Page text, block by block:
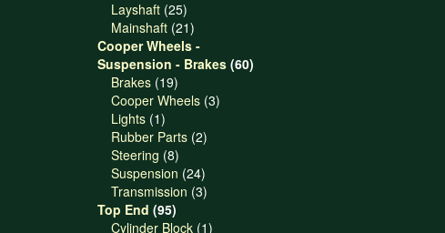
Layshaft 2525
products
Mainshaft 2121
products
Cooper Wheels -
Suspension - Brakes 6060
Brakes 1919
products
Cooper Wheels 33
Lights 11
product
Rubber Parts 22
Steering 88
products
Suspension 2424
products
Transmission 33
Top End 9595
products
Cylinder Block 11